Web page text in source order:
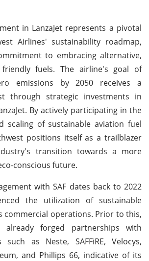
in LanzaJet represents a pivotal
Airlines' sustainability roadmap,
to embracing alternative,
friendly fuels. The airline's goal of
emissions by 2050 receives a
through strategic investments in
By actively participating in the
scaling of sustainable aviation fuel
positions itself as a trailblazer
transition towards a more
conscious future.
with SAF dates back to 2022
the utilization of sustainable
commercial operations. Prior to this,
forged partnerships with
as Neste, SAFFiRE, Velocys,
and Phillips 66, indicative of its